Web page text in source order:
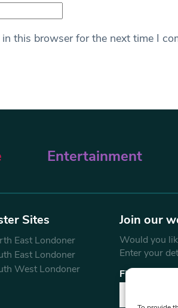
this browser for the next time I
Entertainment
Sites
East Londoner
East Londoner
West Londoner
Join our
Would you
Enter your
First Name